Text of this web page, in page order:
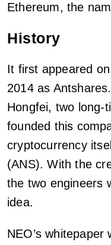
Ethereum, the
History
It first appeared
2014 as
Hongfei, two long-
founded this
cryptocurrency
(ANS). With the
the two engineers
idea.
NEO’s